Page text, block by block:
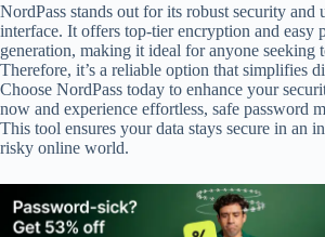
NordPass stands out for its robust security and
interface. It offers top-tier encryption and easy
generation, making it ideal for anyone seeking
Therefore, it’s a reliable option that simplifies
Choose NordPass today to enhance your
now and experience effortless, safe password
This tool ensures your data stays secure in an
risky online world.